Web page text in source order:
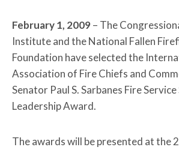
February 1, 2009 – The
Institute and the National Fallen
Foundation have selected the
Association of Fire Chiefs and
Senator Paul S. Sarbanes Fire
Leadership Award.
The awards will be presented at the